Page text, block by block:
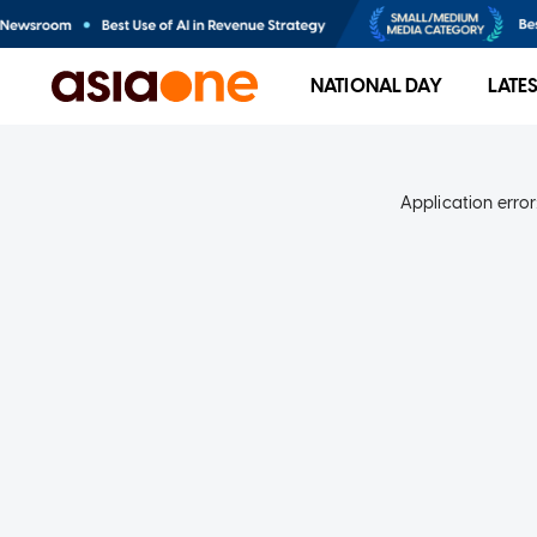
NATIONAL DAY
Application